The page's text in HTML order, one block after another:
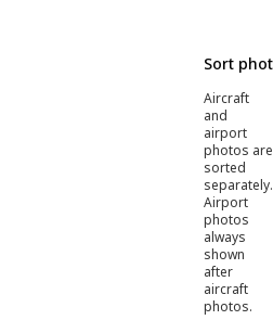
Sort
Aircraft
and
airport
photos are
sorted
separately.
Airport
photos
always
shown
after
aircraft
photos.